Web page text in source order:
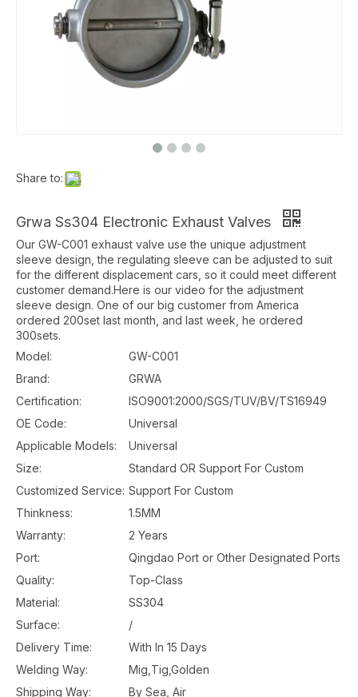
Share to:
Grwa Ss304 Electronic Exhaust Valves
Our GW-C001 exhaust valve use the unique adjustment
sleeve design, the regulating sleeve can be adjusted to suit
for the different displacement cars, so it could meet different
customer demand.Here is our video for the adjustment
sleeve design. One of our big customer from America
ordered 200set last month, and last week, he ordered
300sets.
Model:
GW-C001
Brand:
GRWA
Certification:
ISO9001:2000/SGS/TUV/BV/TS16949
OE Code:
Universal
Applicable Models:
Universal
Size:
Standard OR Support For Custom
Customized Service: Support For Custom
Thinkness:
1.5MM
Warranty:
2 Years
Port:
Qingdao Port or Other Designated Ports
Quality:
Top-Class
Material:
SS304
Surface:
/
Delivery Time:
With In 15 Days
Welding Way:
Mig,Tig,Golden
Shipping Way:
By Sea, Air